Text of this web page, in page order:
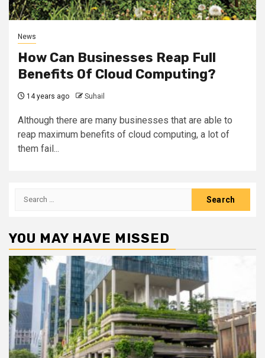
News
How Can Businesses Reap Full
Benefits Of Cloud Computing?
14 years ago Suhail
Although there are many businesses that are able to
reap maximum benefits of cloud computing, a lot of
them fail...
Search
YOU MAY HAVE MISSED